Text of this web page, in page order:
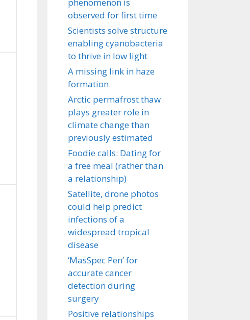
observed for first time
Scientists solve structure
enabling cyanobacteria
to thrive in low light
A missing link in haze
formation
Arctic permafrost thaw
plays greater role in
climate change than
previously estimated
Foodie calls: Dating for
a free meal (rather than
a relationship)
Satellite, drone photos
could help predict
infections of a
widespread tropical
disease
‘MasSpec Pen’ for
accurate cancer
detection during
surgery
Positive relationships